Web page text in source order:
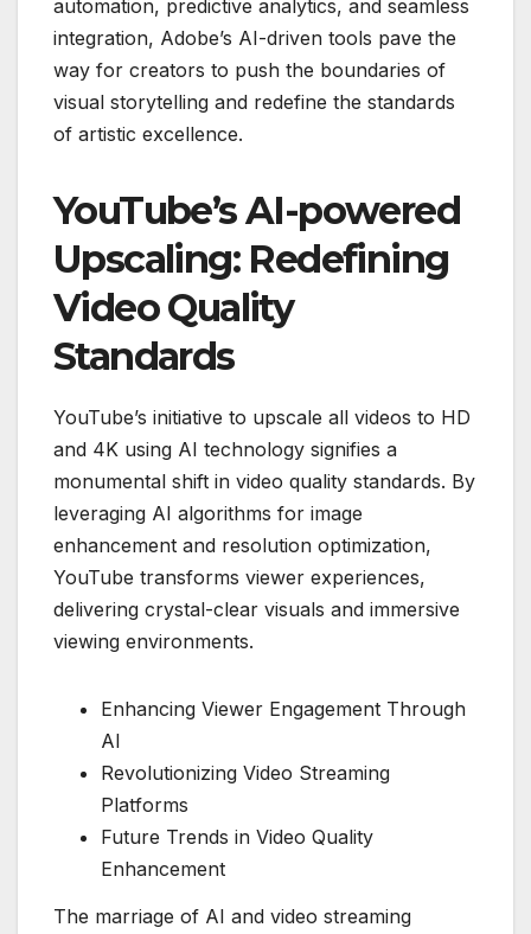
automation, predictive analytics, and seamless
integration, Adobe’s AI-driven tools pave the
way for creators to push the boundaries of
visual storytelling and redefine the standards
of artistic excellence.
YouTube’s AI-powered
Upscaling: Redefining
Video Quality
Standards
YouTube’s initiative to upscale all videos to HD
and 4K using AI technology signifies a
monumental shift in video quality standards. By
leveraging AI algorithms for image
enhancement and resolution optimization,
YouTube transforms viewer experiences,
delivering crystal-clear visuals and immersive
viewing environments.
Enhancing Viewer Engagement Through
AI
Revolutionizing Video Streaming
Platforms
Future Trends in Video Quality
Enhancement
The marriage of AI and video streaming